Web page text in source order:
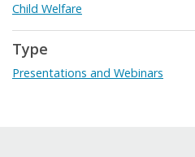
Child Welfare
Type
Presentations and Webinars